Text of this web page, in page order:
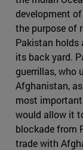
development
the purpose of
Pakistan holds
its back yard.
guerrillas, who
Afghanistan,
most
would allow it
blockade from
trade with